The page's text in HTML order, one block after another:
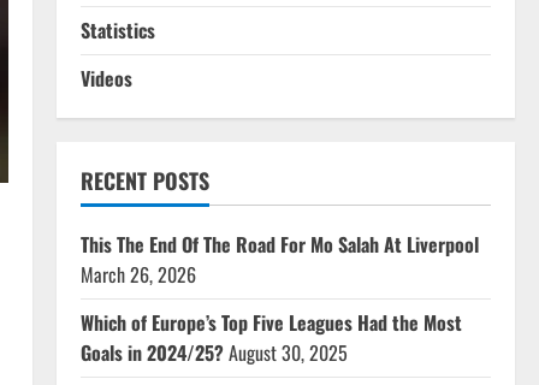
Statistics
Videos
RECENT POSTS
This The End Of The Road For Mo Salah At Liverpool
March 26, 2026
Which of Europe’s Top Five Leagues Had the Most
Goals in 2024/25?August 30, 2025